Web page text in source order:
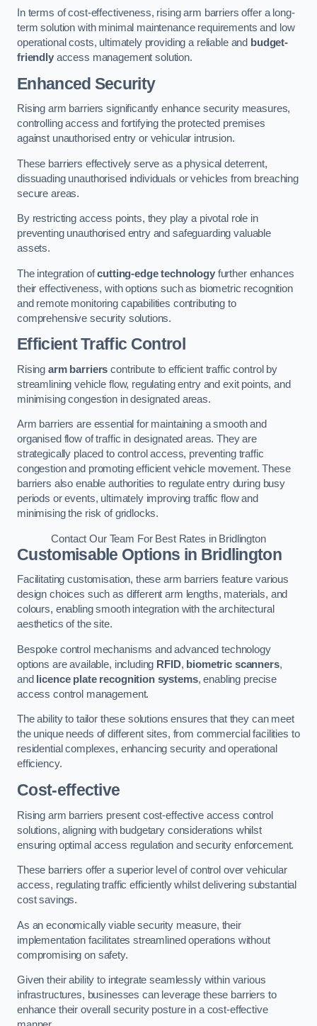
In terms of cost-effectiveness, rising arm barriers offer a long-
term solution with minimal maintenance requirements and low
operational costs, ultimately providing a reliable and budget-
friendlyaccess management solution.
Enhanced Security
Rising arm barriers significantly enhance security measures,
controlling access and fortifying the protected premises
against unauthorised entry or vehicular intrusion.
These barriers effectively serve as a physical deterrent,
dissuading unauthorised individuals or vehicles from breaching
secure areas.
By restricting access points, they play a pivotal role in
preventing unauthorised entry and safeguarding valuable
assets.
The integration ofcutting-edge technologyfurther enhances
their effectiveness, with options such as biometric recognition
and remote monitoring capabilities contributing to
comprehensive security solutions.
Efficient Traffic Control
Rising arm barriers contribute to efficient traffic control by
streamlining vehicle flow, regulating entry and exit points, and
minimising congestion in designated areas.
Arm barriers are essential for maintaining a smooth and
organised flow of traffic in designated areas. They are
strategically placed to control access, preventing traffic
congestion and promoting efficient vehicle movement. These
barriers also enable authorities to regulate entry during busy
periods or events, ultimately improving traffic flow and
minimising the risk of gridlocks.
Contact Our Team For Best Rates in Bridlington
Customisable Options in Bridlington
Facilitating customisation, these arm barriers feature various
design choices such as different arm lengths, materials, and
colours, enabling smooth integration with the architectural
aesthetics of the site.
Bespoke control mechanisms and advanced technology
options are available, including RFID, biometric scanners,
and
licence plate recognition systems, enabling precise
access control management.
The ability to tailor these solutions ensures that they can meet
the unique needs of different sites, from commercial facilities to
residential complexes, enhancing security and operational
efficiency.
Cost-effective
Rising arm barriers present cost-effective access control
solutions, aligning with budgetary considerations whilst
ensuring optimal access regulation and security enforcement.
These barriers offer a superior level of control over vehicular
access, regulating traffic efficiently whilst delivering substantial
cost savings.
As an economically viable security measure, their
implementation facilitates streamlined operations without
compromising on safety.
Given their ability to integrate seamlessly within various
infrastructures, businesses can leverage these barriers to
enhance their overall security posture in a cost-effective